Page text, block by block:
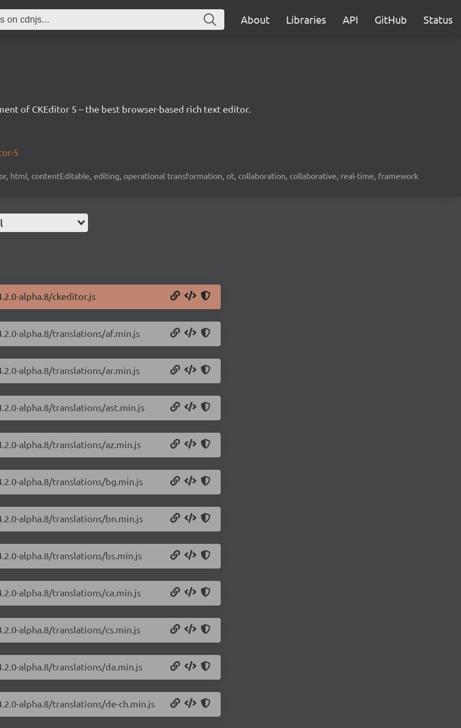
About Libraries API GitHub Status
of CKEditor 5 – the best browser-based rich text editor.
5
html, contentEditable, editing, operational transformation, ot, collaboration, collaborative, real-time, framework
alpha.8/ckeditor.js
alpha.8/translations/af.min.js
alpha.8/translations/ar.min.js
alpha.8/translations/ast.min.js
alpha.8/translations/az.min.js
alpha.8/translations/bg.min.js
alpha.8/translations/bn.min.js
alpha.8/translations/bs.min.js
alpha.8/translations/ca.min.js
alpha.8/translations/cs.min.js
alpha.8/translations/da.min.js
alpha.8/translations/de-ch.min.js